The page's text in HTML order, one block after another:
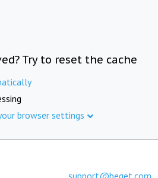
Try to reset the cache
browser settings
support@beget.com